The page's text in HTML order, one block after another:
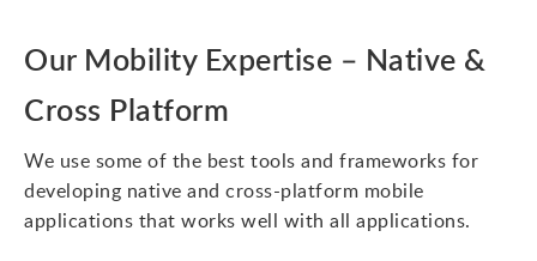
Our Mobility Expertise – Native &
Cross Platform
We use some of the best tools and frameworks for
developing native and cross-platform mobile
applications that works well with all applications.